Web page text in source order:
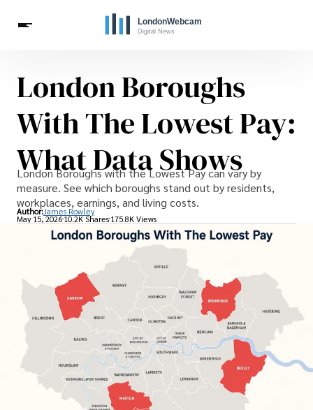
Live Webcams
Travel
London Costs
London Life
London Boroughs
With The Lowest Pay:
What Data Shows
London Boroughs with the Lowest Pay can vary by
measure. See which boroughs stand out by residents,
workplaces, earnings, and living costs.
Author:James Rowley
May 15, 202610.2K Shares 175.8K Views